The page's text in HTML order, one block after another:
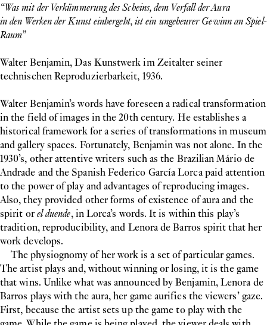
“Was mit der Verkümmerung des Scheins, dem Verfall der Aura
in den Werken der Kunst einhergeht, ist ein ungeheurer Gewinn an Spiel-
Raum”
Walter Benjamin, Das Kunstwerk im Zeitalter seiner
technischen Reproduzierbarkeit, 1936.
Walter Benjamin’s words have foreseen a radical transformation
in the field of images in the 20th century. He establishes a
historical framework for a series of transformations in museum
and gallery spaces. Fortunately, Benjamin was not alone. In the
1930’s, other attentive writers such as the Brazilian Mário de
Andrade and the Spanish Federico García Lorca paid attention
to the power of play and advantages of reproducing images.
Also, they provided other forms of existence of aura and the
spirit orel duende, in Lorca’s words. It is within this play’s
tradition, reproducibility, and Lenora de Barros spirit that her
work develops.
The physiognomy of her work is a set of particular games.
The artist plays and, without winning or losing, it is the game
that wins. Unlike what was announced by Benjamin, Lenora de
Barros plays with the aura, her game aurifies the viewers’ gaze.
First, because the artist sets up the game to play with the